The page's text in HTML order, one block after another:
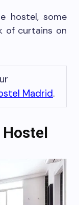
hostel, some
of curtains on
Madrid.